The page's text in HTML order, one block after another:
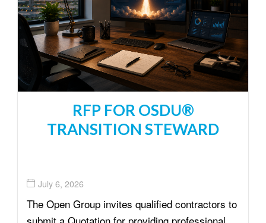
RFP FOR OSDU®
TRANSITION STEWARD
July 6, 2026
The Open Group invites qualified contractors to